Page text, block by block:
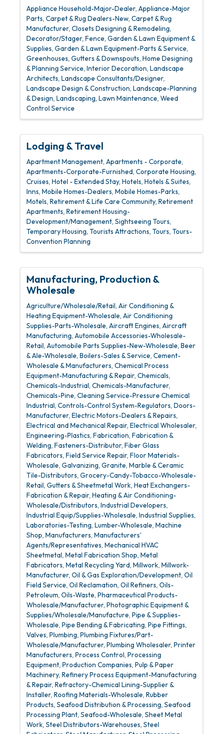
Appliance Household-Major-Dealer Appliance-Major
Parts Carpet & Rug Dealers-New Carpet & Rug
Manufacturer Closets Designing & Remodeling
Decorator/Stager Fence Garden & Lawn Equipment &
Supplies Garden & Lawn Equipment-Parts & Service
Greenhouses Gutters & Downspouts Home Designing
& Planning Service Interior Decoration Landscape
Architects Landscape Consultants/Designer
Landscape Design & Construction Landscape-Planning
& Design Landscaping Lawn Maintenance Weed
Control Service
Lodging & Travel
Apartment Management Apartments - Corporate
Apartments-Corporate-Furnished Corporate Housing
Cruises Hotel - Extended Stay Hotels Hotels & Suites
Inns Mobile Homes-Dealers Mobile Homes-Parks
Motels Retirement & Life Care Community Retirement
Apartments Retirement Housing-
Development/Management Sightseeing Tours
Temporary Housing Tourists Attractions Tours Tours-
Convention Planning
Manufacturing, Production &
Wholesale
Agriculture/Wholesale/Retail Air Conditioning &
Heating Equipment-Wholesale Air Conditioning
Supplies-Parts-Wholesale Aircraft Engines Aircraft
Manufacturing Automobile Accessories-Wholesale-
Retail Automobile Parts Supplies-New-Wholesale Beer
& Ale-Wholesale Boilers-Sales & Service Cement-
Wholesale & Manufacturers Chemical Process
Equipment-Manufacturing & Repair Chemicals
Chemicals-Industrial Chemicals-Manufacturer
Chemicals-Pine Cleaning Service-Pressure Chemical
Industrial Controls-Control System-Regulators Doors-
Manufacturer Electric Motors-Dealers & Repairs
Electrical and Mechanical Repair Electrical Wholesaler
Engineering-Plastics Fabrication Fabrication &
Welding Fasteners-Distributor Fiber Glass
Fabricators Field Service Repair Floor Materials-
Wholesale Galvanizing Granite, Marble & Ceramic
Tile-Distributors Grocery-Candy-Tobacco-Wholesale-
Retail Gutters & Sheetmetal Work Heat Exchangers-
Fabrication & Repair Heating & Air Conditioning-
Wholesale/Distributors Industrial Developers
Industrial Equip/Supplies-Wholesale Industrial Supplies
Laboratories-Testing Lumber-Wholesale Machine
Shop Manufacturers Manufacturers'
Agents/Representatives Mechanical HVAC
Sheetmetal Metal Fabrication Shop Metal
Fabricators Metal Recycling Yard Millwork Millwork-
Manufacturer Oil & Gas Exploration/Development Oil
Field Service Oil Reclamation Oil Refiners Oils-
Petroleum Oils-Waste Pharmaceutical Products-
Wholesale/Manufacturer Photographic Equipment &
Supplies/Wholesale/Manufacture Pipe & Supplies-
Wholesale Pipe Bending & Fabricating Pipe Fittings,
Valves, Plumbing Plumbing Fixtures/Part-
Wholesale/Manufacturer Plumbing Wholesaler Printer
Manufacturers Process Control Processing
Equipment Production Companies Pulp & Paper
Machinery Refinery Process Equipment-Manufacturing
& Repair Refractory-Chemical Lining-Supplier &
Installer Roofing Materials-Wholesale Rubber
Products Seafood Distribution & Processing Seafood
Processing Plant Seafood-Wholesale Sheet Metal
Work Steel Distributors-Warehouses Steel